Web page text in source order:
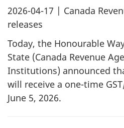
2026-04-17 | Canada
releases
Today, the Honourable
State (Canada Revenue
Institutions) announced
will receive a one-time
June 5, 2026.